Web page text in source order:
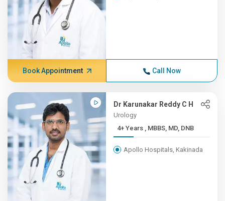
Book Appointment Call Now
Dr Karunakar Reddy C H
Urology
4+ Years , MBBS, MD, DNB
Apollo Hospitals, Kakinada